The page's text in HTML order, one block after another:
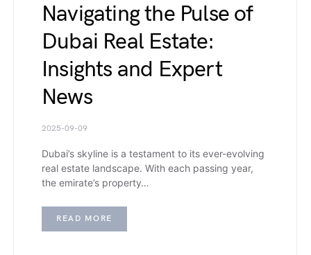
Navigating the Pulse of
Dubai Real Estate:
Insights and Expert
News
2025-09-09
Dubai’s skyline is a testament to its ever-evolving
real estate landscape. With each passing year,
the emirate’s property…
READ MORE